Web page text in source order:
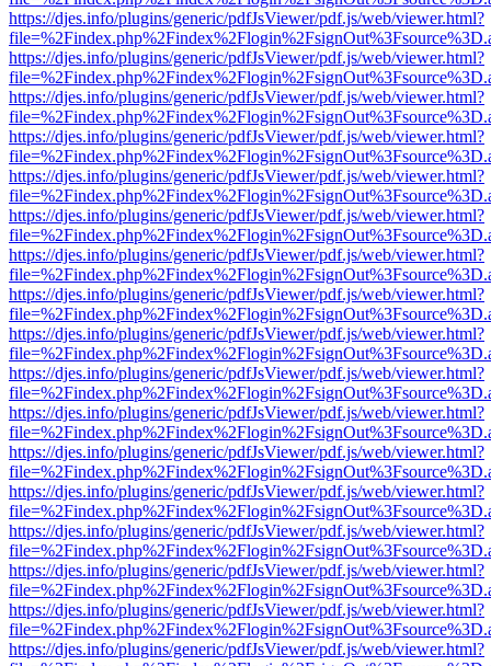
https://djes.info/plugins/generic/pdfJsViewer/pdf.js/web/viewer.html?
https://djes.info/plugins/generic/pdfJsViewer/pdf.js/web/viewer.html?
https://djes.info/plugins/generic/pdfJsViewer/pdf.js/web/viewer.html?
https://djes.info/plugins/generic/pdfJsViewer/pdf.js/web/viewer.html?
https://djes.info/plugins/generic/pdfJsViewer/pdf.js/web/viewer.html?
https://djes.info/plugins/generic/pdfJsViewer/pdf.js/web/viewer.html?
https://djes.info/plugins/generic/pdfJsViewer/pdf.js/web/viewer.html?
https://djes.info/plugins/generic/pdfJsViewer/pdf.js/web/viewer.html?
https://djes.info/plugins/generic/pdfJsViewer/pdf.js/web/viewer.html?
https://djes.info/plugins/generic/pdfJsViewer/pdf.js/web/viewer.html?
https://djes.info/plugins/generic/pdfJsViewer/pdf.js/web/viewer.html?
https://djes.info/plugins/generic/pdfJsViewer/pdf.js/web/viewer.html?
https://djes.info/plugins/generic/pdfJsViewer/pdf.js/web/viewer.html?
https://djes.info/plugins/generic/pdfJsViewer/pdf.js/web/viewer.html?
https://djes.info/plugins/generic/pdfJsViewer/pdf.js/web/viewer.html?
https://djes.info/plugins/generic/pdfJsViewer/pdf.js/web/viewer.html?
https://djes.info/plugins/generic/pdfJsViewer/pdf.js/web/viewer.html?